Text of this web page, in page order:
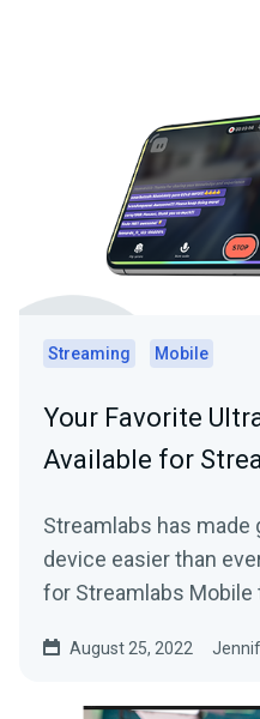
Streaming Mobile
Your Favorite
Available for
Streamlabs has made
device easier than
for Streamlabs
August 25, 2022